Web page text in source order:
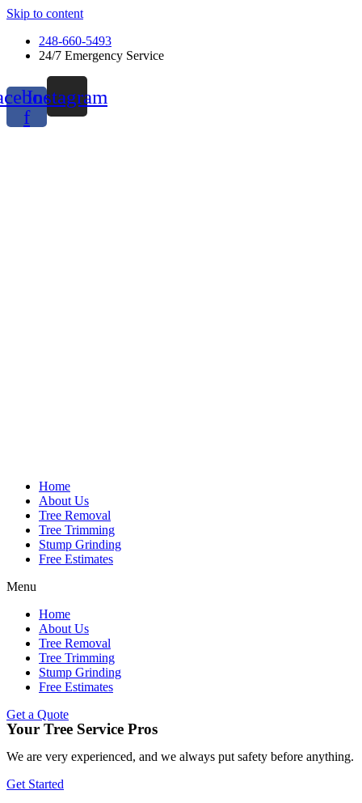
Skip to content
248-660-5493
24/7 Emergency Service
f
Instagram
Home
About Us
Tree Removal
Tree Trimming
Stump Grinding
Free Estimates
Menu
Home
About Us
Tree Removal
Tree Trimming
Stump Grinding
Free Estimates
Get a Quote
Your Tree Service Pros
We are very experienced, and we always put safety before anything.
Get Started